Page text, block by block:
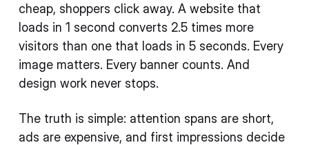
cheap, shoppers click away. A website that
loads in 1 second converts 2.5 times more
visitors than one that loads in 5 seconds. Every
image matters. Every banner counts. And
design work never stops.
The truth is simple: attention spans are short,
ads are expensive, and first impressions decide